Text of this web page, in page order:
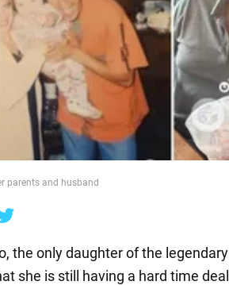
parents and husband
the only daughter of the
she is still having a hard time